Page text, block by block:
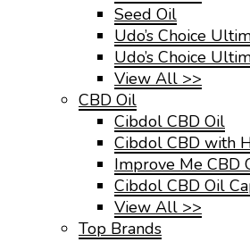
Seed Oil
Udo’s Choice
Udo’s Choice
View All >>
CBD Oil
Cibdol CBD Oil
Cibdol CBD with
Improve Me CBD
Cibdol CBD Oil
View All >>
Top Brands